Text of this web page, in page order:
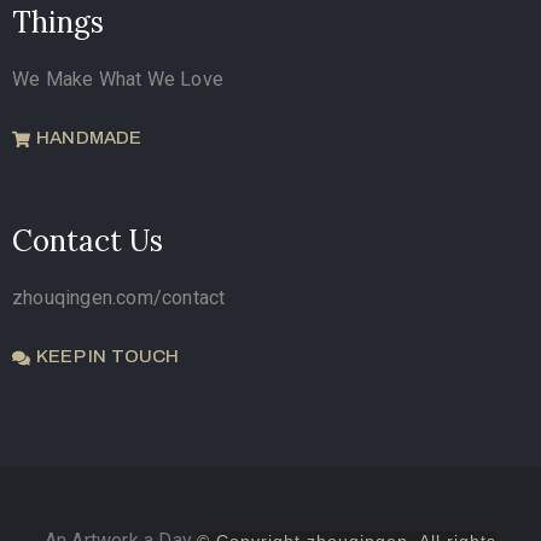
Things
We Make What We Love
HANDMADE
Contact Us
zhouqingen.com/contact
KEEP IN TOUCH